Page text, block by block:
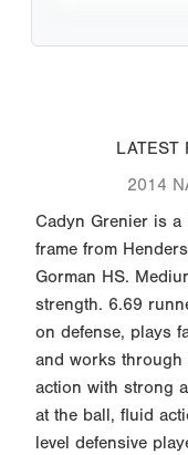
LATEST
2014
Cadyn Grenier is
frame from
Gorman HS.
strength. 6.69
on defense, plays
and works
action with strong
at the ball, fluid
level defensive